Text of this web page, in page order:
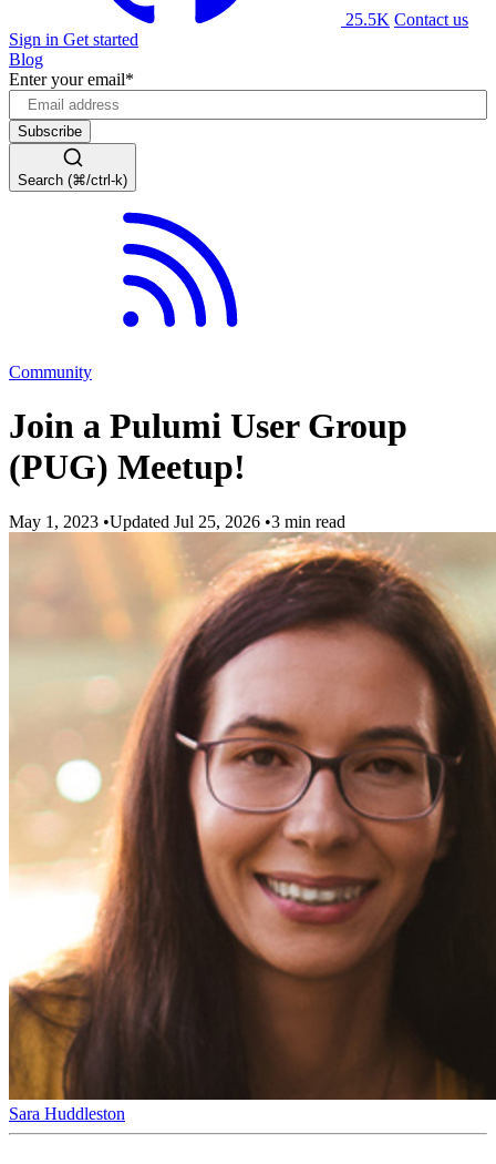
25.5K Contact us
Sign in Get started
Blog
Enter your email*
Search (⌘/ctrl-k)
Community
Join a Pulumi User Group
(PUG) Meetup!
May 1, 2023 •Updated Jul 25, 2026 •3 min read
Sara Huddleston